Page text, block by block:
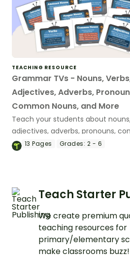
TEACHING RESOURCE
Grammar TVs - Nouns,
Adjectives, Adverbs,
Common Nouns, and More
Teach your students about
adjectives, adverbs, pronouns,
nouns, and more parts of speech
13Pages Grades: 2 - 6
Teach Starter
We create premium
teaching resources for
primary/elementary
make classrooms buzz!